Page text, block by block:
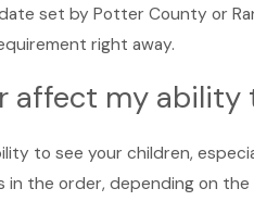
set by Potter County or
right away.
affect my ability
to see your children,
the order, depending on